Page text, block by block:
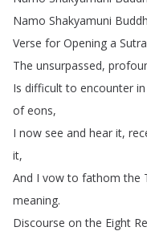
Namo Shakyamuni
Verse for Opening a Sutra
The unsurpassed,
Is difficult to encounter in
of eons,
I now see and hear it,
it,
And I vow to fathom the
meaning.
Discourse on the Eight